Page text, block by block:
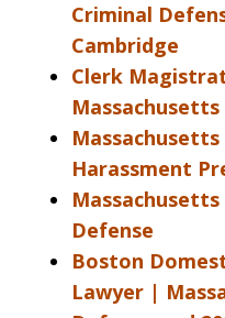
Criminal
Cambridge
Clerk
Harassment
Defense
Boston
Lawyer |